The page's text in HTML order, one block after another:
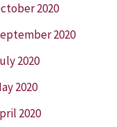
2020
2020
2020
2020
2020